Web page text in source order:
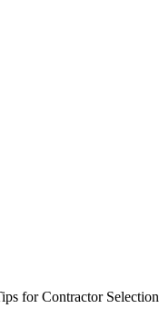
for Contractor Selection